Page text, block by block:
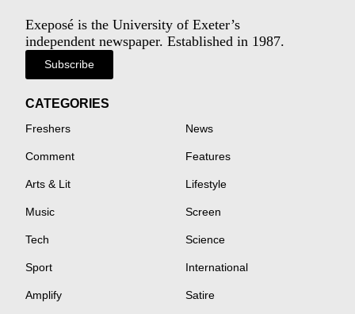
Exeposé is the University of Exeter’s
independent newspaper. Established in 1987.
Subscribe
CATEGORIES
Freshers News
Comment Features
Arts & Lit Lifestyle
Music Screen
Tech Science
Sport International
Amplify Satire